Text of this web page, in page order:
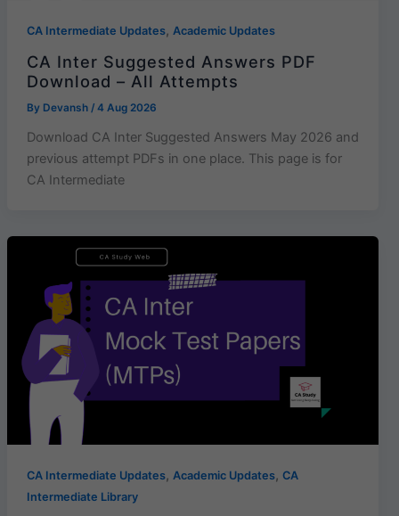
CA Intermediate Updates, Academic Updates
CA Inter Suggested Answers PDF
Download – All Attempts
By Devansh / 4 Aug 2026
Download CA Inter Suggested Answers May 2026 and
previous attempt PDFs in one place. This page is for
CA Intermediate
CA Intermediate Updates, Academic Updates, CA
Intermediate Library